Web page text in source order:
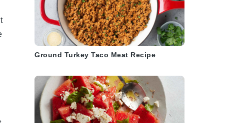
Ground Turkey Taco Meat Recipe